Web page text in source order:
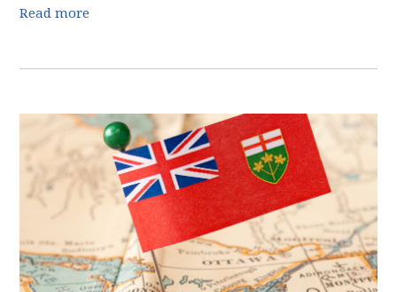
Read more